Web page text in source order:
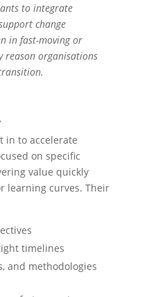
to integrate
change
in fast-moving or
reason organisations
in to accelerate
on specific
value quickly
learning curves. Their
timelines
and methodologies